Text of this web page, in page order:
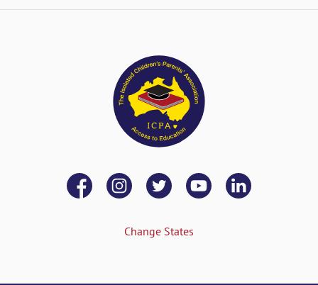
Change States